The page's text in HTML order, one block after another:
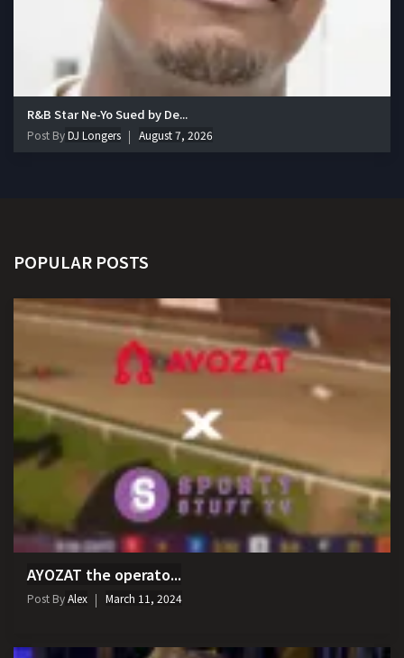
R&B Star Ne-Yo Sued by De...
Post ByDJ Longers August 7, 2026
POPULAR POSTS
AYOZAT the operato...
Post ByAlex March 11, 2024